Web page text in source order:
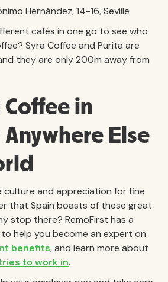
Hernández, 14-16, Seville
cafés in one go to see who
Syra Coffee and Purita are
they are only 200m away from
in
Else
culture and appreciation for fine
that Spain boasts of these great
stop there? RemoFirst has a
help you become an expert on
benefits, and learn more about
to work in.